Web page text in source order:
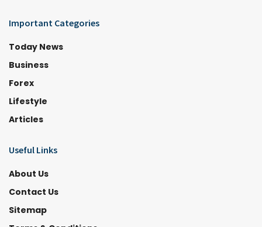
Important Categories
Today News
Business
Forex
Lifestyle
Articles
Useful Links
About Us
Contact Us
Sitemap